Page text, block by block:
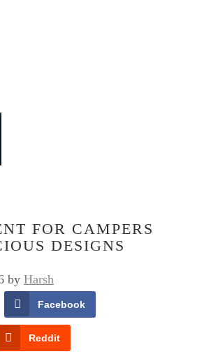
FOR CAMPERS
DESIGNS
by Harsh
Facebook
Reddit